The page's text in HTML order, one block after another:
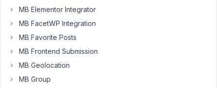
Participant
hi,
want
to
save
MB Elementor Integrator
MB FacetWP Integration
MB Favorite Posts
MB Frontend Submission
MB Geolocation
MB Group